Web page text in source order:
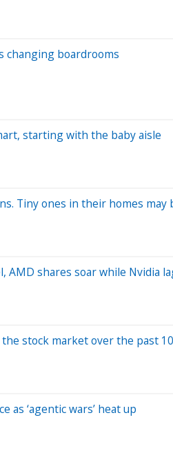
changing boardrooms
starting with the baby aisle
Tiny ones in their homes
AMD shares soar while Nvidia
stock market over the past
as ‘agentic wars’ heat up